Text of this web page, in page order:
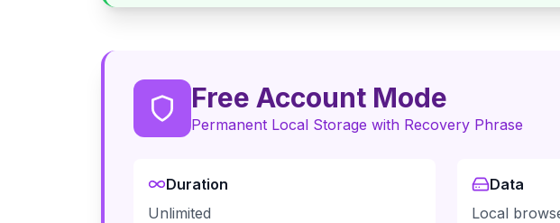
Free Account Mode
Permanent Local Storage with Recovery Phrase
Duration
Unlimited
Data
Local